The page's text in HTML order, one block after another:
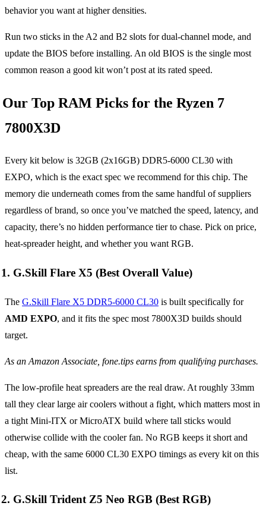
behavior you want at higher densities.
Run two sticks in the A2 and B2 slots for dual-channel mode, and
update the BIOS before installing. An old BIOS is the single most
common reason a good kit won’t post at its rated speed.
Our Top RAM Picks for the Ryzen 7
7800X3D
Every kit below is 32GB (2x16GB) DDR5-6000 CL30 with
EXPO, which is the exact spec we recommend for this chip. The
memory die underneath comes from the same handful of suppliers
regardless of brand, so once you’ve matched the speed, latency, and
capacity, there’s no hidden performance tier to chase. Pick on price,
heat-spreader height, and whether you want RGB.
1. G.Skill Flare X5 (Best Overall Value)
The G.Skill Flare X5 DDR5-6000 CL30 is built specifically for
AMD EXPO, and it fits the spec most 7800X3D builds should
target.
As an Amazon Associate, fone.tips earns from qualifying purchases.
The low-profile heat spreaders are the real draw. At roughly 33mm
tall they clear large air coolers without a fight, which matters most in
a tight Mini-ITX or MicroATX build where tall sticks would
otherwise collide with the cooler fan. No RGB keeps it short and
cheap, with the same 6000 CL30 EXPO timings as every kit on this
list.
2. G.Skill Trident Z5 Neo RGB (Best RGB)